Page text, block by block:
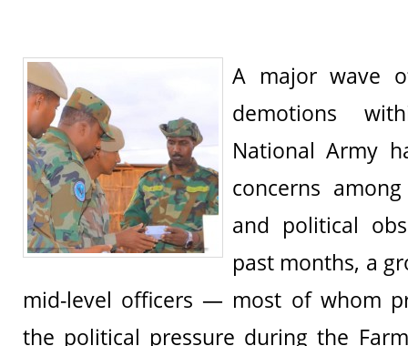
A major wave
demotions
National Army
concerns
and political
past months, a
mid-level officers — most of whom
the political pressure during the